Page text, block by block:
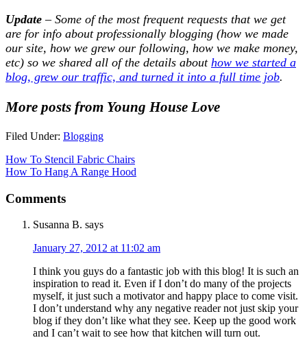
Update – Some of the most frequent requests that we get
are for info about professionally blogging (how we made
our site, how we grew our following, how we make money,
etc) so we shared all of the details about how we started a
blog, grew our traffic, and turned it into a full time job.
More posts from Young House Love
Filed Under: Blogging
How To Stencil Fabric Chairs
How To Hang A Range Hood
Comments
Susanna B. says
January 27, 2012 at 11:02 am
I think you guys do a fantastic job with this blog! It is such an
inspiration to read it. Even if I don’t do many of the projects
myself, it just such a motivator and happy place to come visit.
I don’t understand why any negative reader not just skip your
blog if they don’t like what they see. Keep up the good work
and I can’t wait to see how that kitchen will turn out.